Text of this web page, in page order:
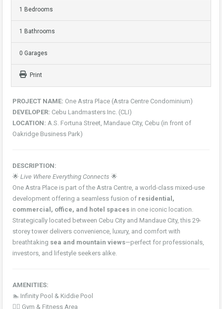
1 Bedrooms
1 Bathrooms
0 Garages
Print
PROJECT NAME: One Astra Place (Astra Centre Condominium)
DEVELOPER: Cebu Landmasters Inc. (CLI)
LOCATION: A.S. Fortuna Street, Mandaue City, Cebu (in front of
Oakridge Business Park)
DESCRIPTION:
🌟 Live Where Everything Connects 🌟
One Astra Place is part of the Astra Centre, a world-class mixed-use
development offering a seamless fusion of residential,
commercial, office, and hotel spaces in one iconic location.
Strategically located between Cebu City and Mandaue City, this 29-
storey tower delivers convenience, luxury, and comfort with
breathtaking sea and mountain views—perfect for professionals,
investors, and lifestyle seekers alike.
AMENITIES:
🏊 Infinity Pool & Kiddie Pool
🏋️‍♂️ Gym & Fitness Area